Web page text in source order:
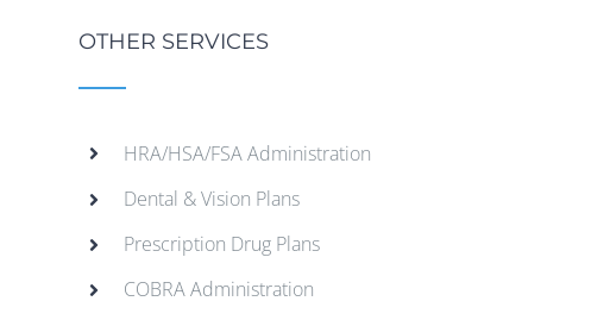
OTHER SERVICES
HRA/HSA/FSA Administration
Dental & Vision Plans
Prescription Drug Plans
COBRA Administration